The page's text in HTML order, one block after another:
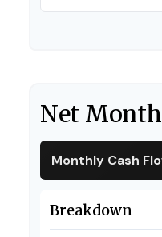
Net
Monthly Cash
Breakdown